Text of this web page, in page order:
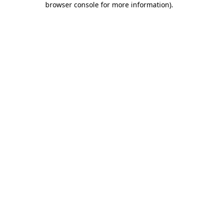
browser console for more information).